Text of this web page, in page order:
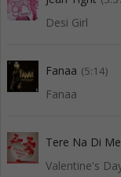
Desi Girl
Fanaa (5:14)
Fanaa
Tere Na Di
Valentine's